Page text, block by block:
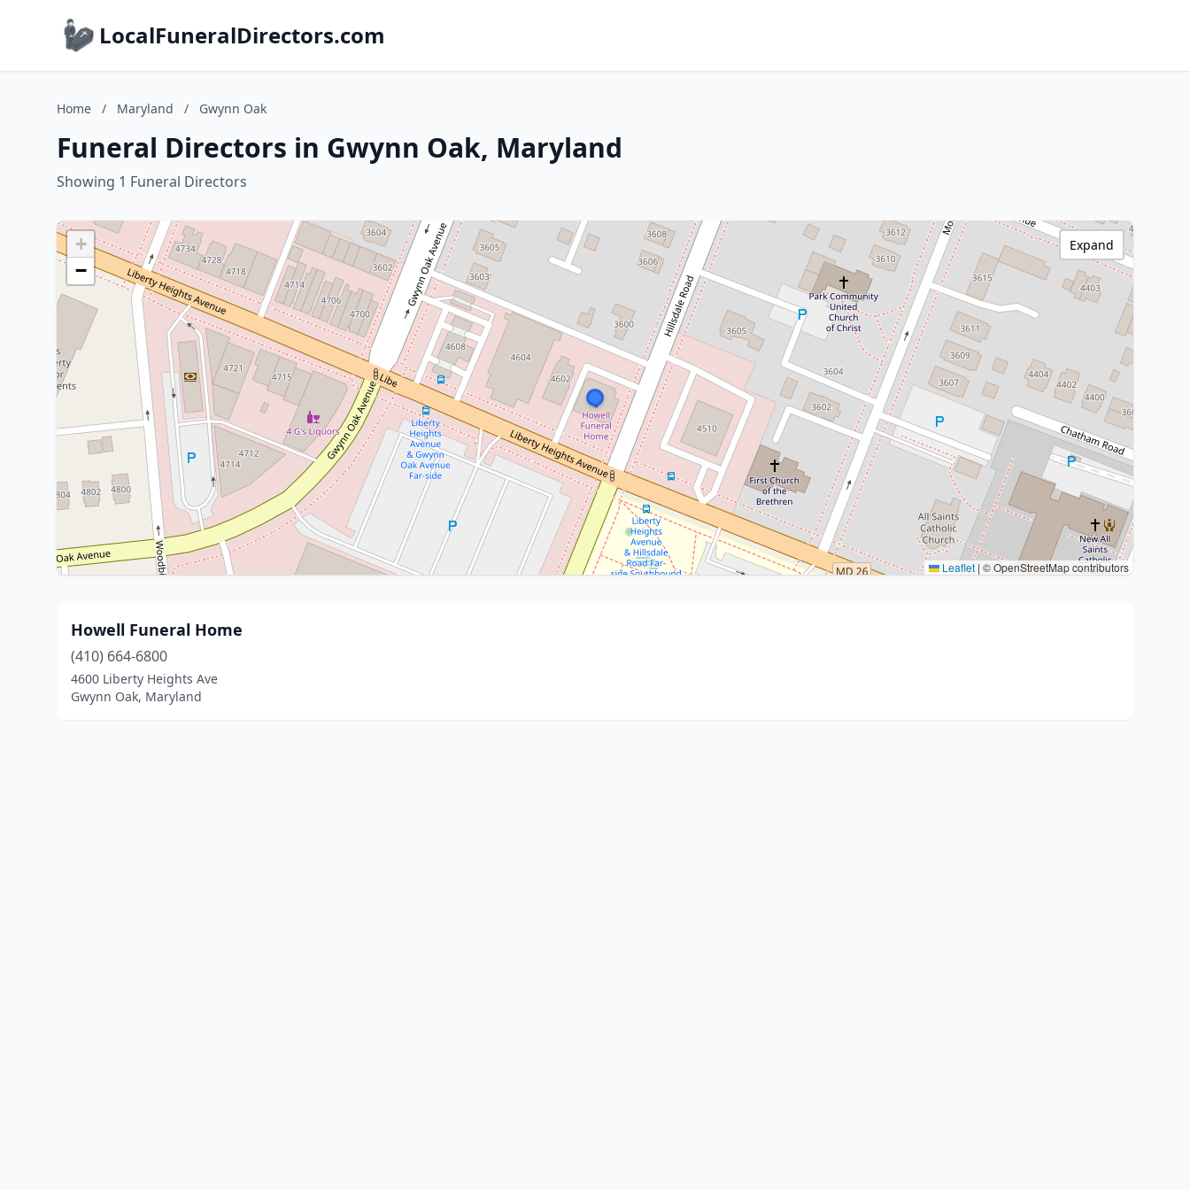
LocalFuneralDirectors.com
Home / Maryland / Gwynn Oak
Funeral Directors in Gwynn Oak, Maryland
Showing 1 Funeral Directors
+
−
Leaflet | © OpenStreetMap contributors
Expand
Howell Funeral Home
(410) 664-6800
4600 Liberty Heights Ave
Gwynn Oak, Maryland